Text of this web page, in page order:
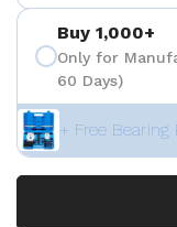
Buy 1,000+
Only for
60 Days)
+ Free